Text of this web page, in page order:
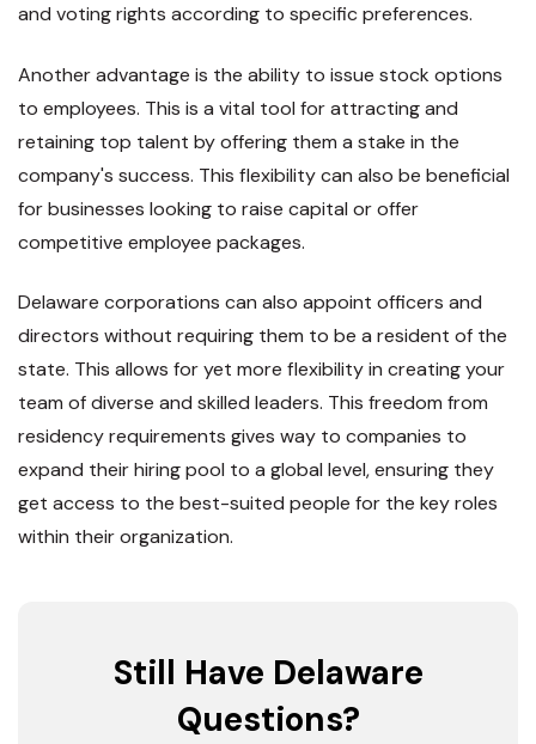
and voting rights according to specific preferences.
Another advantage is the ability to issue stock options
to employees. This is a vital tool for attracting and
retaining top talent by offering them a stake in the
company's success. This flexibility can also be beneficial
for businesses looking to raise capital or offer
competitive employee packages.
Delaware corporations can also appoint officers and
directors without requiring them to be a resident of the
state. This allows for yet more flexibility in creating your
team of diverse and skilled leaders. This freedom from
residency requirements gives way to companies to
expand their hiring pool to a global level, ensuring they
get access to the best-suited people for the key roles
within their organization.
Still Have Delaware
Questions?